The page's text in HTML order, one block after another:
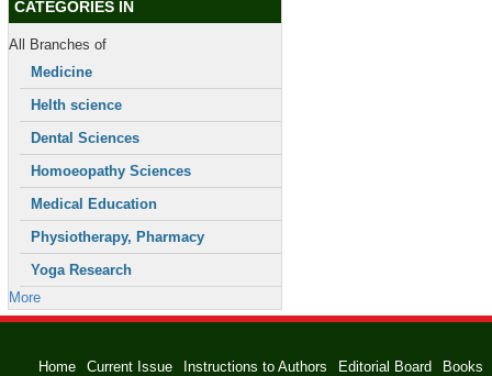
CATEGORIES IN
All Branches of
Medicine
Helth science
Dental Sciences
Homoeopathy Sciences
Medical Education
Physiotherapy, Pharmacy
Yoga Research
More
Home Current Issue Instructions to Authors Editorial Board
Books